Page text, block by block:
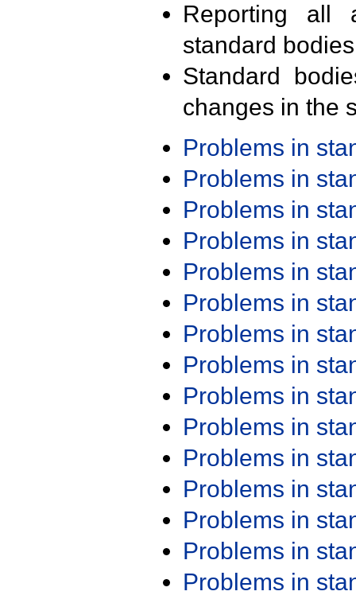
Reporting all
standard
Standard
changes in the
Problems in
Problems in
Problems in
Problems in
Problems in
Problems in
Problems in
Problems in
Problems in
Problems in
Problems in
Problems in
Problems in
Problems in
Problems in